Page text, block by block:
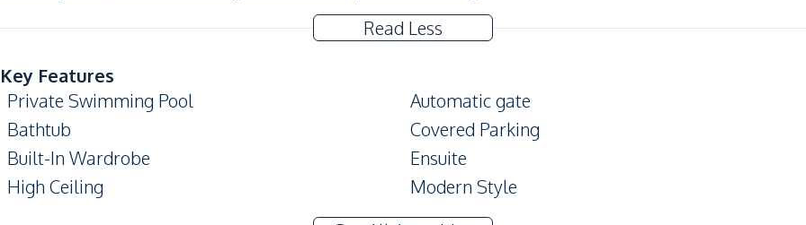
Read Less
Key Features
Private Swimming Pool
Automatic gate
Bathtub
Covered Parking
Built-In Wardrobe
Ensuite
High Ceiling
Modern Style
Big Balcony